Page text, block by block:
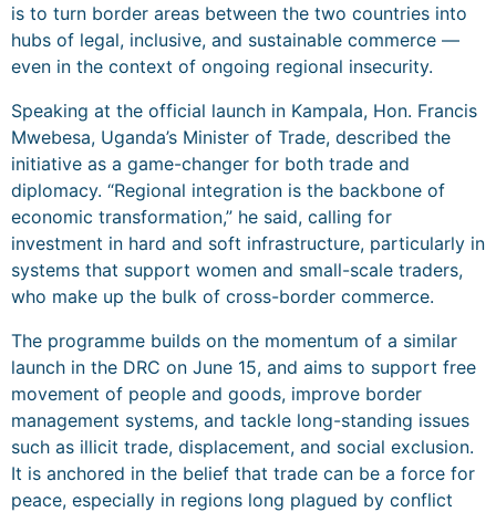
is to turn border areas between the two countries into
hubs of legal, inclusive, and sustainable commerce —
even in the context of ongoing regional insecurity.
Speaking at the official launch in Kampala, Hon. Francis
Mwebesa, Uganda’s Minister of Trade, described the
initiative as a game-changer for both trade and
diplomacy. “Regional integration is the backbone of
economic transformation,” he said, calling for
investment in hard and soft infrastructure, particularly in
systems that support women and small-scale traders,
who make up the bulk of cross-border commerce.
The programme builds on the momentum of a similar
launch in the DRC on June 15, and aims to support free
movement of people and goods, improve border
management systems, and tackle long-standing issues
such as illicit trade, displacement, and social exclusion.
It is anchored in the belief that trade can be a force for
peace, especially in regions long plagued by conflict